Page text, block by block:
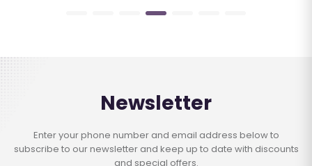
Newsletter
Enter your phone number and email address below to
subscribe to our newsletter and keep up to date with discounts
and special offers.